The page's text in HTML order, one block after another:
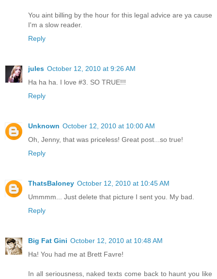
You aint billing by the hour for this legal advice are ya cause
I'm a slow reader.
Reply
jules October 12, 2010 at 9:26 AM
Ha ha ha. I love #3. SO TRUE!!!
Reply
Unknown October 12, 2010 at 10:00 AM
Oh, Jenny, that was priceless! Great post...so true!
Reply
ThatsBaloney October 12, 2010 at 10:45 AM
Ummmm... Just delete that picture I sent you. My bad.
Reply
Big Fat Gini October 12, 2010 at 10:48 AM
Ha! You had me at Brett Favre!
In all seriousness, naked texts come back to haunt you like